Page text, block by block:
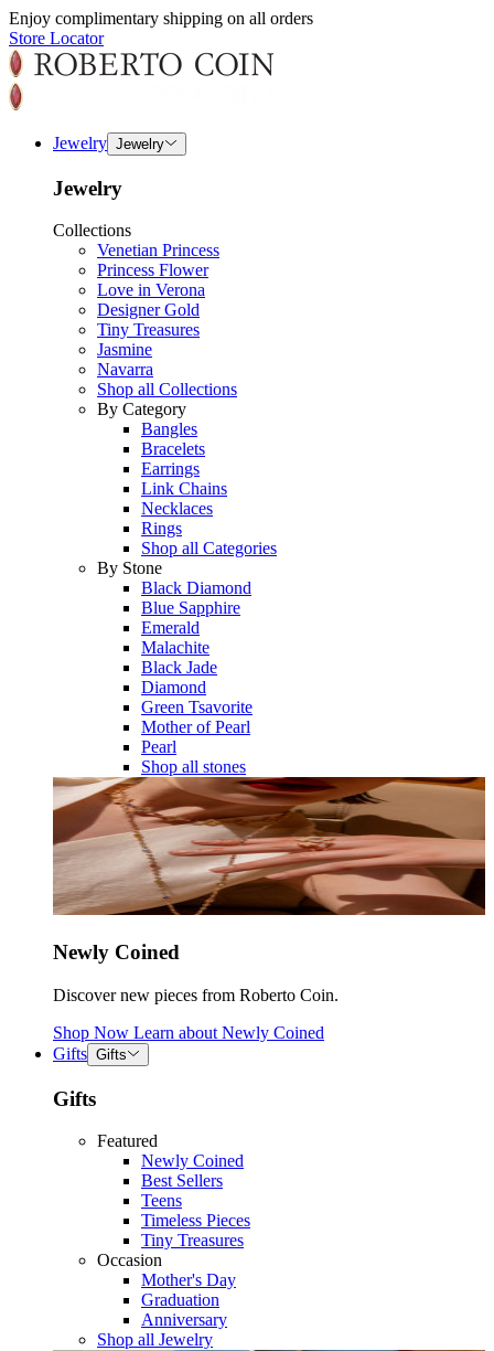
Enjoy complimentary shipping on all orders
Store Locator
Jewelry Jewelry
Jewelry
Collections
Venetian Princess
Princess Flower
Love in Verona
Designer Gold
Tiny Treasures
Jasmine
Navarra
Shop all Collections
By Category
Bangles
Bracelets
Earrings
Link Chains
Necklaces
Rings
Shop all Categories
By Stone
Black Diamond
Blue Sapphire
Emerald
Malachite
Black Jade
Diamond
Green Tsavorite
Mother of Pearl
Pearl
Shop all stones
Newly Coined
Discover new pieces from Roberto Coin.
Shop Now Learn about Newly Coined
Gifts Gifts
Gifts
Featured
Newly Coined
Best Sellers
Teens
Timeless Pieces
Tiny Treasures
Occasion
Mother's Day
Graduation
Anniversary
Shop all Jewelry